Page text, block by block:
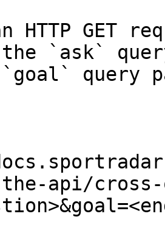
HTTP GET
the `ask`
query
the-api/